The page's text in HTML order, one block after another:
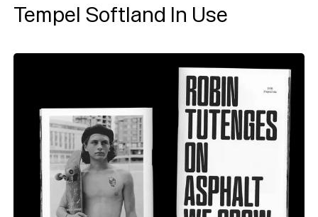
Tempel Softland In Use